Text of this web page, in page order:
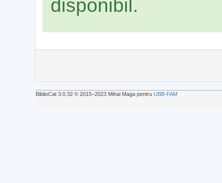
disponibil.
BiblioCat 3.0.32 © 2015‒2023 Mihai Maga pentru UBB-FAM